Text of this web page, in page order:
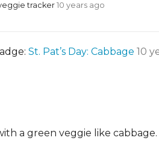
tracker 10 years ago
St. Pat’s Day: Cabbage 10
a green veggie like cabbage.